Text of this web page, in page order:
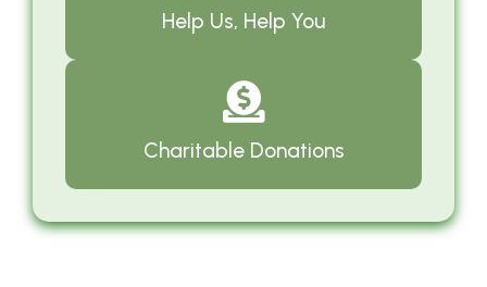
Help Us, Help You
Charitable Donations